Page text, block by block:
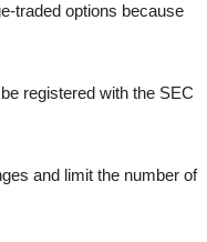
traded options because
registered with the SEC
and limit the number of